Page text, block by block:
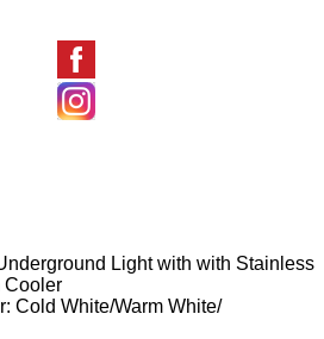
Light with with Stainless
Cooler
Cold White/Warm White/